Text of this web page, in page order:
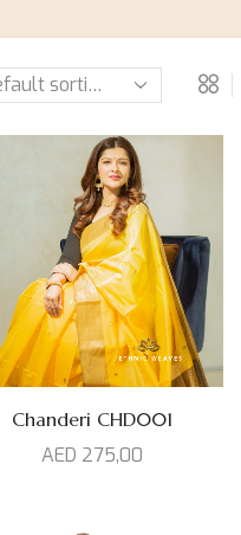
Chanderi CHD001
AED 275,00